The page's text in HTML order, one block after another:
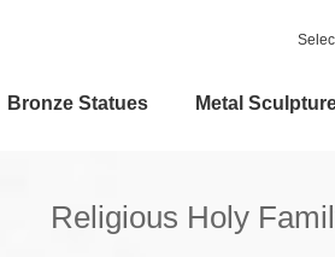
Bronze Statues Metal
Religious Holy